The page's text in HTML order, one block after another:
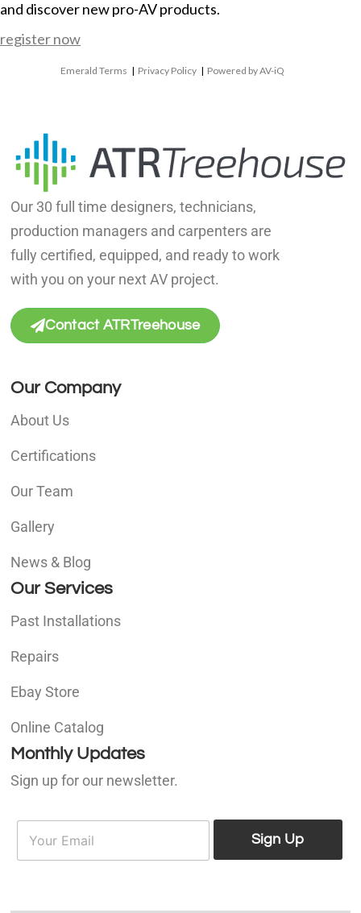
and discover new pro-AV products.
register now
Emerald Terms | Privacy Policy | Powered by AV-iQ
Our 30 full time designers, technicians,
production managers and carpenters are
fully certified, equipped, and ready to work
with you on your next AV project.
Contact ATRTreehouse
Our Company
About Us
Certifications
Our Team
Gallery
News & Blog
Our Services
Past Installations
Repairs
Ebay Store
Online Catalog
Monthly Updates
Sign up for our newsletter.
E
a
Sign Up